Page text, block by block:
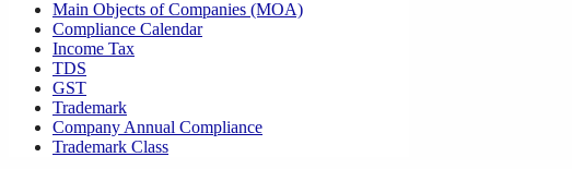
Main Objects of Companies (MOA)
Compliance Calendar
Income Tax
TDS
GST
Trademark
Company Annual Compliance
Trademark Class